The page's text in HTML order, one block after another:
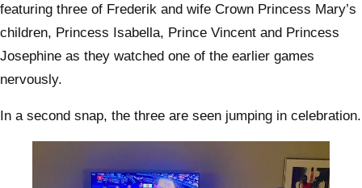
featuring three of Frederik and wife Crown Princess Mary’s
children, Princess Isabella, Prince Vincent and Princess
Josephine as they watched one of the earlier games
nervously.
In a second snap, the three are seen jumping in celebration.